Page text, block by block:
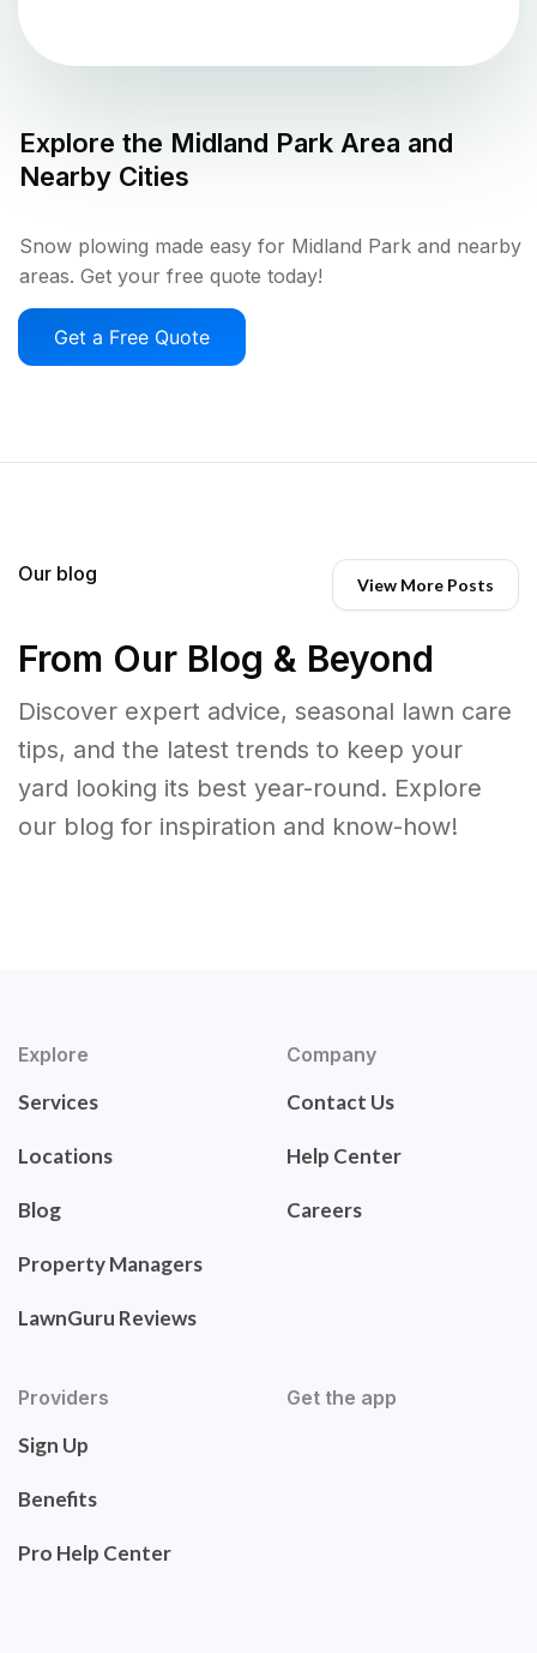
Explore the Midland Park Area and
Nearby Cities
Snow plowing made easy for Midland Park and nearby
areas. Get your free quote today!
Get a Free Quote
Our blog View More Posts
From Our Blog & Beyond
Discover expert advice, seasonal lawn care
tips, and the latest trends to keep your
yard looking its best year-round. Explore
our blog for inspiration and know-how!
Explore
Services
Locations
Blog
Property Managers
LawnGuru Reviews
Company
Contact Us
Help Center
Careers
Providers
Sign Up
Benefits
Pro Help Center
Get the app